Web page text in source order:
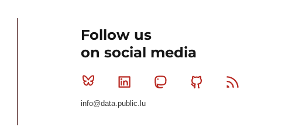
Follow us
on social media
Bluesky Linkedin MastodonGithub
info@data.public.lu